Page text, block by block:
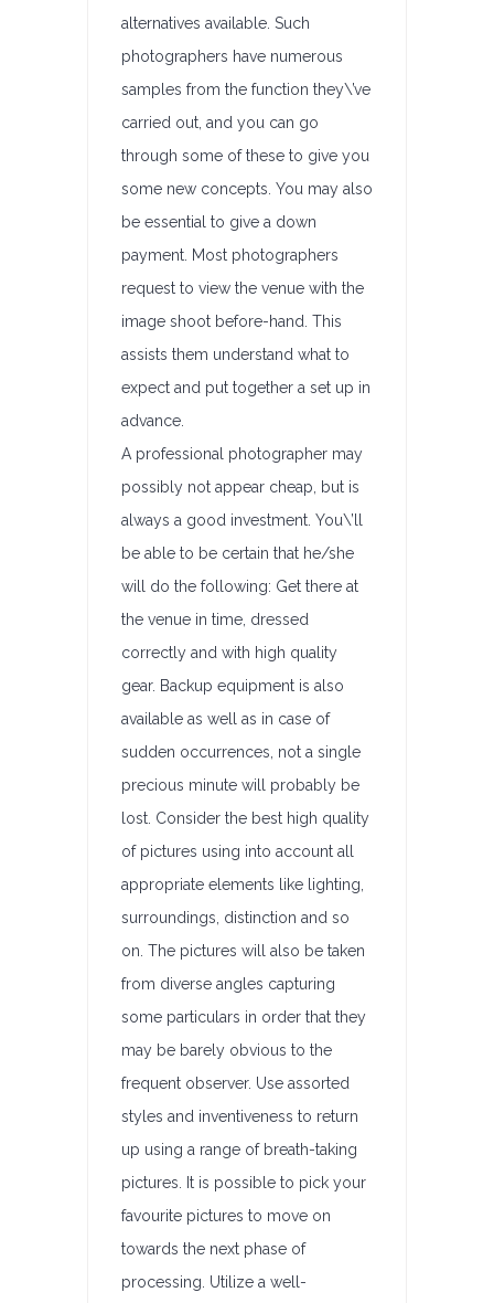
alternatives available. Such
photographers have numerous
samples from the function they\’ve
carried out, and you can go
through some of these to give you
some new concepts. You may also
be essential to give a down
payment. Most photographers
request to view the venue with the
image shoot before-hand. This
assists them understand what to
expect and put together a set up in
advance.
A professional photographer may
possibly not appear cheap, but is
always a good investment. You\’ll
be able to be certain that he/she
will do the following: Get there at
the venue in time, dressed
correctly and with high quality
gear. Backup equipment is also
available as well as in case of
sudden occurrences, not a single
precious minute will probably be
lost. Consider the best high quality
of pictures using into account all
appropriate elements like lighting,
surroundings, distinction and so
on. The pictures will also be taken
from diverse angles capturing
some particulars in order that they
may be barely obvious to the
frequent observer. Use assorted
styles and inventiveness to return
up using a range of breath-taking
pictures. It is possible to pick your
favourite pictures to move on
towards the next phase of
processing. Utilize a well-